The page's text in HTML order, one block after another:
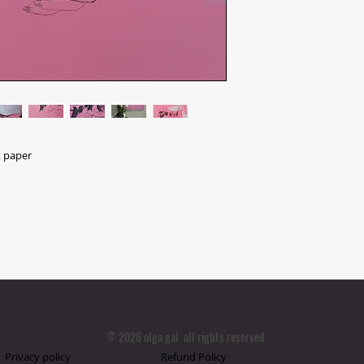
paper
© 2026 olga gal all rights reserved
Privacy policy Refund Policy